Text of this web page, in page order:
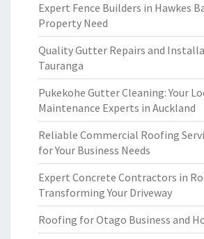
Expert Fence Builders in Hawkes
Property Need
Quality Gutter Repairs and
Tauranga
Pukekohe Gutter Cleaning: Your
Maintenance Experts in Auckland
Reliable Commercial Roofing
for Your Business Needs
Expert Concrete Contractors in
Transforming Your Driveway
Roofing for Otago Business and